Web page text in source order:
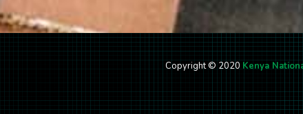
Copyright © 2020 Kenya